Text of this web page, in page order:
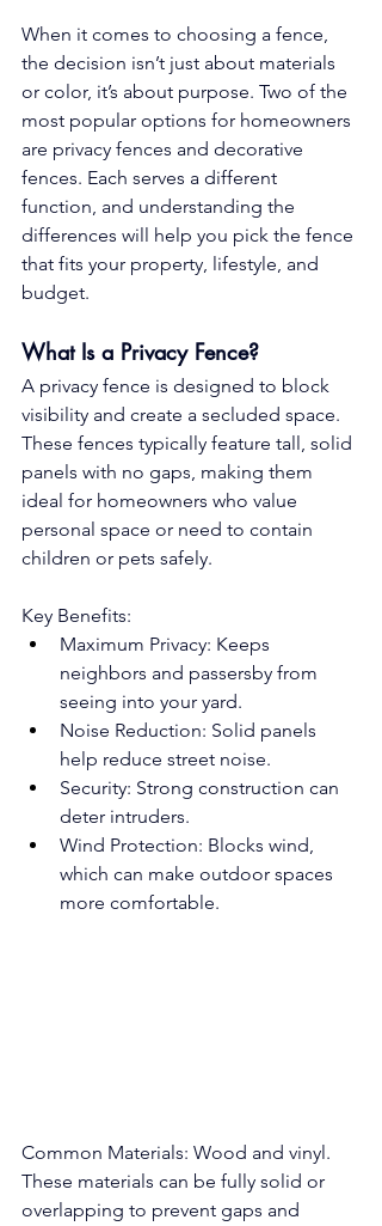
When it comes to choosing a fence,
the decision isn’t just about materials
or color, it’s about purpose. Two of the
most popular options for homeowners
are privacy fences and decorative
fences. Each serves a different
function, and understanding the
differences will help you pick the fence
that fits your property, lifestyle, and
budget.
What Is a Privacy Fence?
A privacy fence is designed to block
visibility and create a secluded space.
These fences typically feature tall, solid
panels with no gaps, making them
ideal for homeowners who value
personal space or need to contain
children or pets safely.
Key Benefits:
Maximum Privacy: Keeps
neighbors and passersby from
seeing into your yard.
Noise Reduction: Solid panels
help reduce street noise.
Security: Strong construction can
deter intruders.
Wind Protection: Blocks wind,
which can make outdoor spaces
more comfortable.
Common Materials: Wood and vinyl.
These materials can be fully solid or
overlapping to prevent gaps and